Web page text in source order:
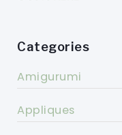
Categories
Amigurumi
Appliques